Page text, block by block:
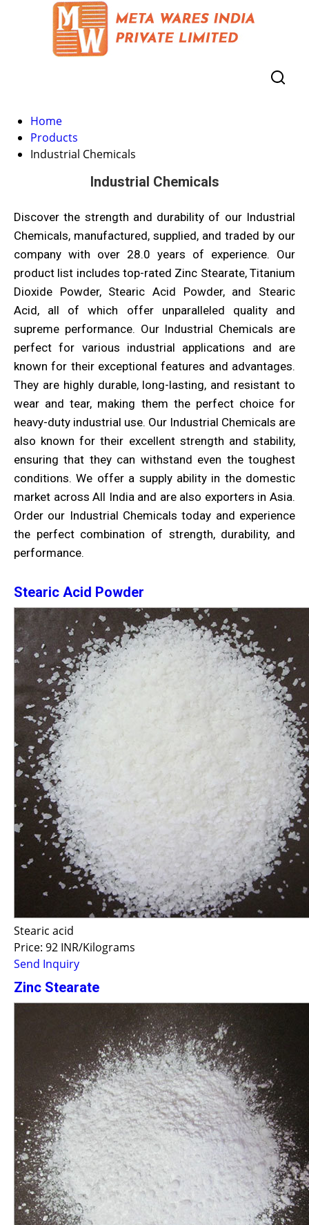
Home
Products
Industrial Chemicals
Industrial Chemicals
Discover the strength and durability of our Industrial
Chemicals, manufactured, supplied, and traded by our
company with over 28.0 years of experience. Our
product list includes top-rated Zinc Stearate, Titanium
Dioxide Powder, Stearic Acid Powder, and Stearic
Acid, all of which offer unparalleled quality and
supreme performance. Our Industrial Chemicals are
perfect for various industrial applications and are
known for their exceptional features and advantages.
They are highly durable, long-lasting, and resistant to
wear and tear, making them the perfect choice for
heavy-duty industrial use. Our Industrial Chemicals are
also known for their excellent strength and stability,
ensuring that they can withstand even the toughest
conditions. We offer a supply ability in the domestic
market across All India and are also exporters in Asia.
Order our Industrial Chemicals today and experience
the perfect combination of strength, durability, and
performance.
Stearic Acid Powder
Stearic acid
Price: 92 INR/Kilograms
Send Inquiry
Zinc Stearate